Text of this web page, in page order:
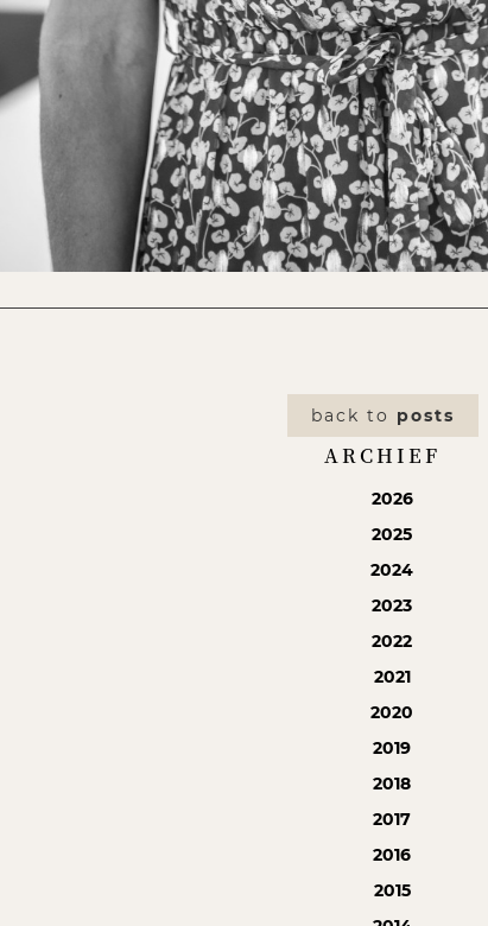
back to posts
ARCHIEF
2026
2025
2024
2023
2022
2021
2020
2019
2018
2017
2016
2015